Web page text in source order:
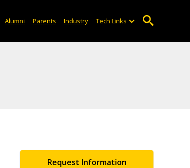
Alumni Parents Industry Tech Links
Request Information